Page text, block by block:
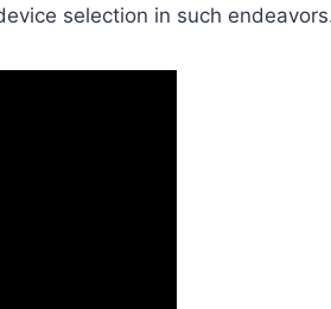
selection in such